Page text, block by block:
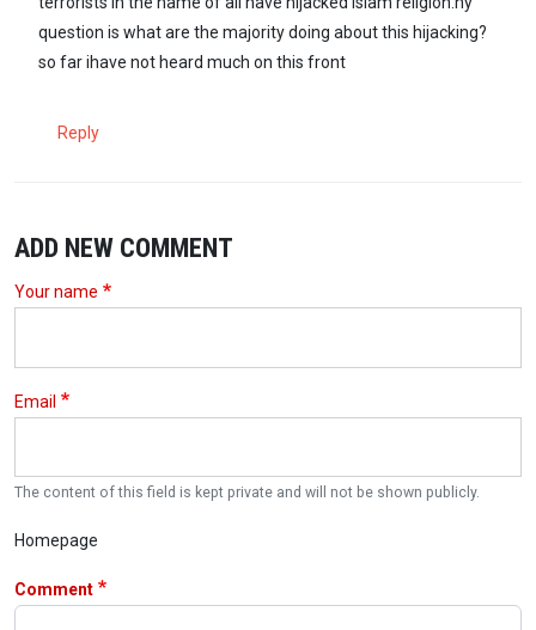
question is what are the majority doing about this hijacking?
so far ihave not heard much on this front
Reply
ADD NEW COMMENT
Your name
Email
The content of this field is kept private and will not be shown publicly.
Homepage
Comment